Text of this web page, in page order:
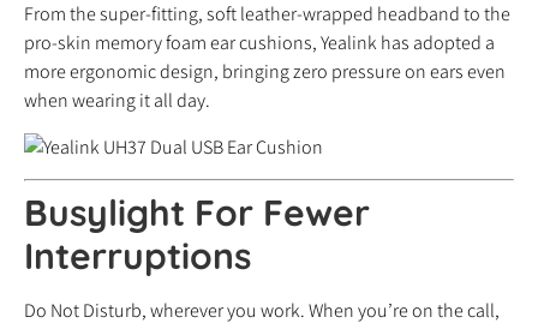
From the super-fitting, soft leather-wrapped headband to the
pro-skin memory foam ear cushions, Yealink has adopted a
more ergonomic design, bringing zero pressure on ears even
when wearing it all day.
Busylight For Fewer
Interruptions
Do Not Disturb, wherever you work. When you’re on the call,